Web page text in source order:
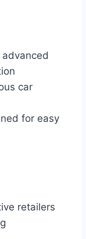
car
for easy
retailers